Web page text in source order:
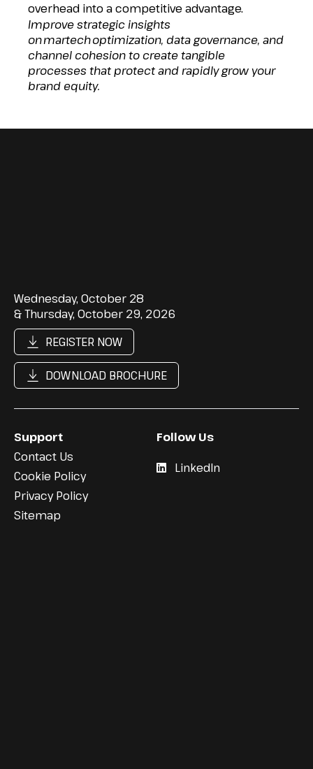
overhead into a competitive advantage.
Improve strategic insights
on martech optimization, data governance, and
channel cohesion to create tangible
processes that protect and rapidly grow your
brand equity.
Wednesday, October 28
& Thursday, October 29, 2026
REGISTER NOW
DOWNLOAD BROCHURE
Support
Contact Us
Cookie Policy
Privacy Policy
Sitemap
Follow Us
LinkedIn